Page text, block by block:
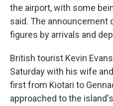
the airport, with some
said. The announcement
figures by arrivals and
British tourist Kevin
Saturday with his wife
first from Kiotari to
approached to the